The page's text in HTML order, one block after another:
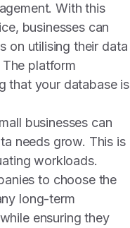
With this
businesses can
on utilising their data
platform
that your database is
businesses can
needs grow. This is
workloads.
to choose the
long-term
ensuring they